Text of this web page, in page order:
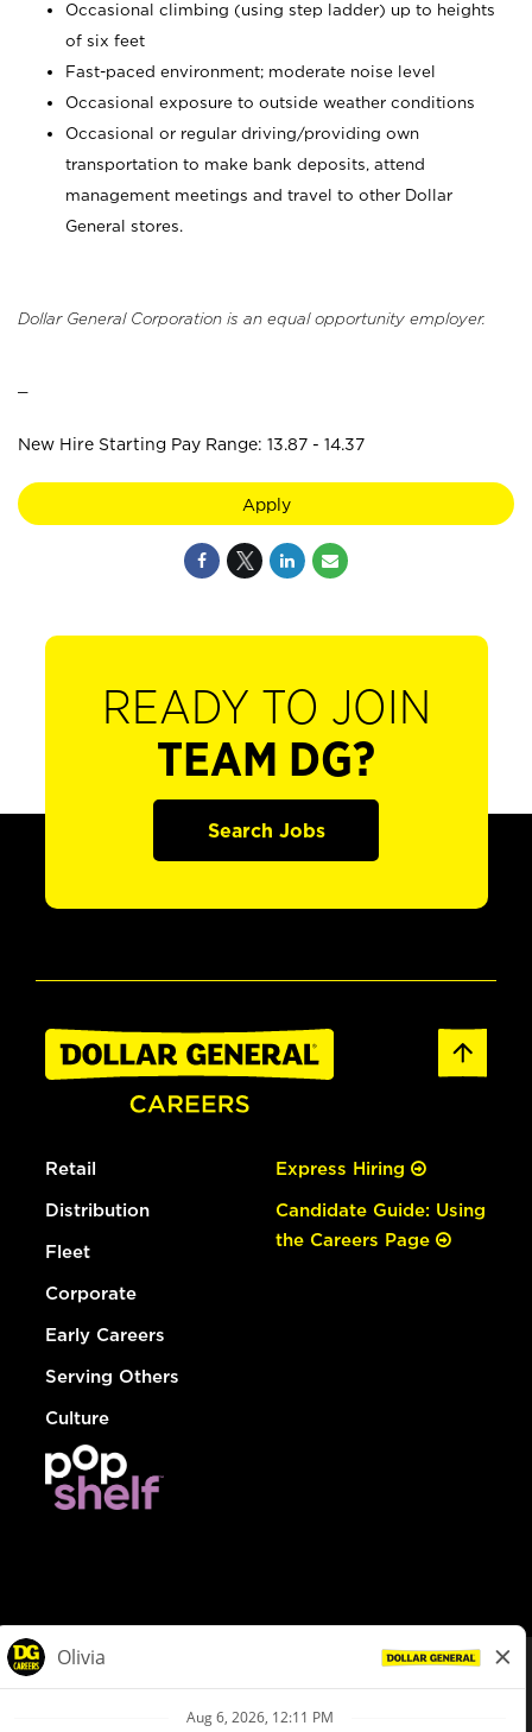
Occasional climbing (using step ladder) up to heights
of six feet
Fast-paced environment; moderate noise level
Occasional exposure to outside weather conditions
Occasional or regular driving/providing own
transportation to make bank deposits, attend
management meetings and travel to other Dollar
General stores.
Dollar General Corporation is an equal opportunity employer.
New Hire Starting Pay Range: 13.87 - 14.37
Apply
READY TO JOIN
TEAM DG?
Search Jobs
Retail
Distribution
Fleet
Corporate
Early Careers
Serving Others
Culture
Express Hiring
Candidate Guide: Using
the Careers Page